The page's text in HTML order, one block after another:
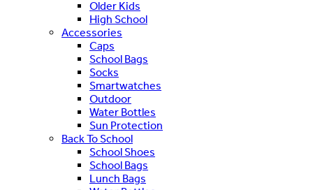
Older Kids
High School
Accessories
Caps
School Bags
Socks
Smartwatches
Outdoor
Water Bottles
Sun Protection
Back To School
School Shoes
School Bags
Lunch Bags